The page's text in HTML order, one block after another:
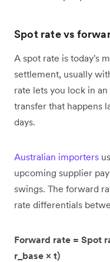
Spot rate vs
A spot rate is today's
settlement, usually
rate lets you lock in
transfer that happens
days.
Australian importers
upcoming supplier
swings. The forward
rate differentials
Forward rate = Spot
r_base × t)